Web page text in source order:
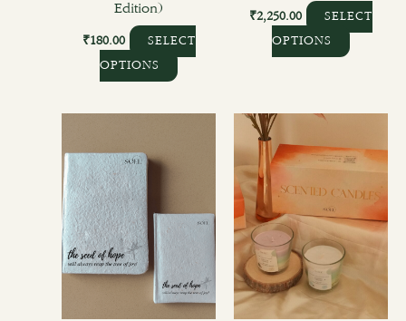
Edition)
₹180.00
SELECT
OPTIONS
₹2,250.00
SELECT
OPTIONS
page
product
multiple
variants.
The
options
may